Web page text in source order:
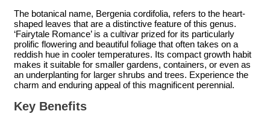
The botanical name, Bergenia cordifolia, refers to the heart-
shaped leaves that are a distinctive feature of this genus.
‘Fairytale Romance’ is a cultivar prized for its particularly
prolific flowering and beautiful foliage that often takes on a
reddish hue in cooler temperatures. Its compact growth habit
makes it suitable for smaller gardens, containers, or even as
an underplanting for larger shrubs and trees. Experience the
charm and enduring appeal of this magnificent perennial.
Key Benefits